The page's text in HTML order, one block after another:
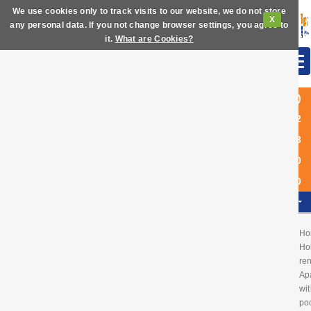
We use cookies only to track visits to our website, we do not store
any personal data. If you not change browser settings, you agree to
it.
X
What are Cookies?
(+34)
972
63
60
40